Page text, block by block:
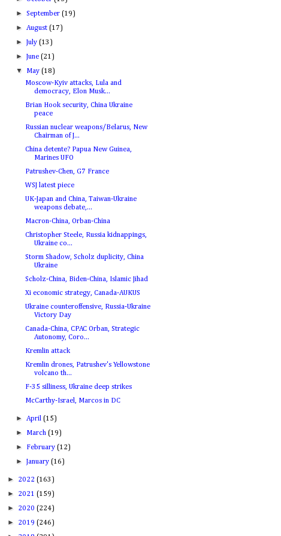
►September(19)
►August(17)
►July(13)
►June(21)
▼ May(18)
Moscow-Kyiv attacks, Lula and
democracy, Elon Musk...
Brian Hook security, China Ukraine
peace
Russian nuclear weapons/Belarus, New
Chairman of J...
China detente? Papua New Guinea,
Marines UFO
Patrushev-Chen, G7 France
WSJ latest piece
UK-Japan and China, Taiwan-Ukraine
weapons debate,...
Macron-China, Orban-China
Christopher Steele, Russia kidnappings,
Ukraine co...
Storm Shadow, Scholz duplicity, China
Ukraine
Scholz-China, Biden-China, Islamic Jihad
Xi economic strategy, Canada-AUKUS
Ukraine counteroffensive, Russia-Ukraine
Victory Day
Canada-China, CPAC Orban, Strategic
Autonomy, Coro...
Kremlin attack
Kremlin drones, Patrushev's Yellowstone
volcano th...
F-35 silliness, Ukraine deep strikes
McCarthy-Israel, Marcos in DC
►April(15)
► March(19)
► February(12)
►January(16)
► 2022 (163)
► 2021 (159)
► 2020 (224)
► 2019 (246)